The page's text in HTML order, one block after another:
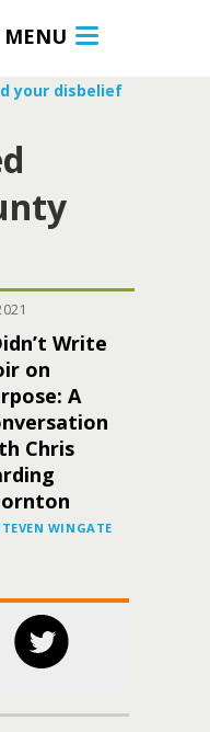
MENU
your disbelief
Write
on
A
Chris
WINGATE